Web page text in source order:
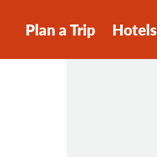
Plan a Trip Hotels